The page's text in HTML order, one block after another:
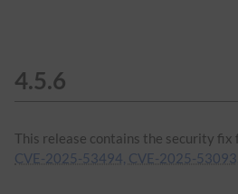
4.5.6
This release contains the security fix
CVE-2025-53494, CVE-2025-